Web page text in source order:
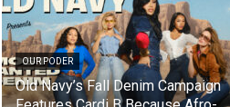
OUR PODER
Old Navy’s Fall Denim Campaign